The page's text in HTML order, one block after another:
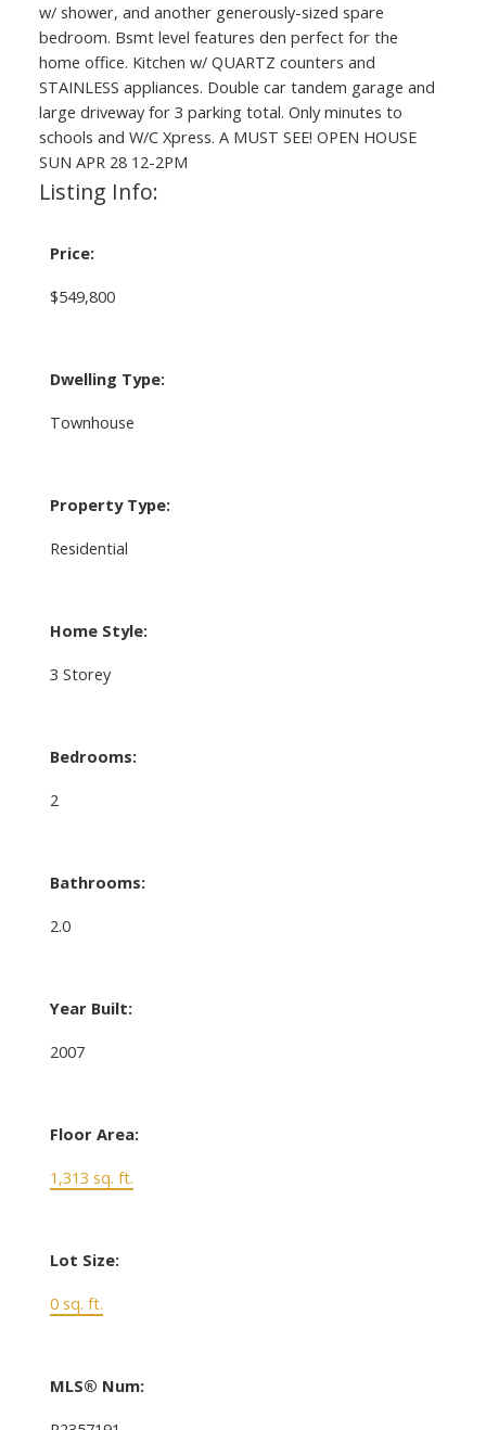
w/ shower, and another generously-sized spare
bedroom. Bsmt level features den perfect for the
home office. Kitchen w/ QUARTZ counters and
STAINLESS appliances. Double car tandem garage and
large driveway for 3 parking total. Only minutes to
schools and W/C Xpress. A MUST SEE! OPEN HOUSE
SUN APR 28 12-2PM
Listing Info:
Price:
$549,800
Dwelling Type:
Townhouse
Property Type:
Residential
Home Style:
3 Storey
Bedrooms:
2
Bathrooms:
2.0
Year Built:
2007
Floor Area:
1,313 sq. ft.
Lot Size:
0 sq. ft.
MLS® Num: